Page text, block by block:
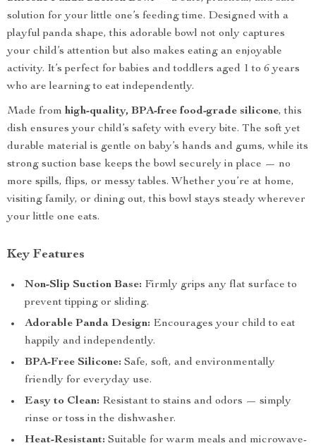
solution for your little one’s feeding time. Designed with a
playful panda shape, this adorable bowl not only captures
your child’s attention but also makes eating an enjoyable
activity. It’s perfect for babies and toddlers aged 1 to 6 years
who are learning to eat independently.
Made from high-quality, BPA-free food-grade silicone, this
dish ensures your child’s safety with every bite. The soft yet
durable material is gentle on baby’s hands and gums, while its
strong suction base keeps the bowl securely in place — no
more spills, flips, or messy tables. Whether you’re at home,
visiting family, or dining out, this bowl stays steady wherever
your little one eats.
Key Features
Non-Slip Suction Base: Firmly grips any flat surface to
prevent tipping or sliding.
Adorable Panda Design: Encourages your child to eat
happily and independently.
BPA-Free Silicone: Safe, soft, and environmentally
friendly for everyday use.
Easy to Clean: Resistant to stains and odors — simply
rinse or toss in the dishwasher.
Heat-Resistant: Suitable for warm meals and microwave-